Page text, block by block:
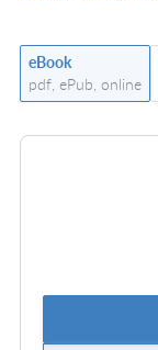
eBook
pdf, ePub, online